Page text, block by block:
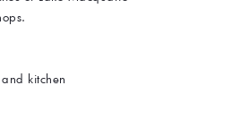
kitchen